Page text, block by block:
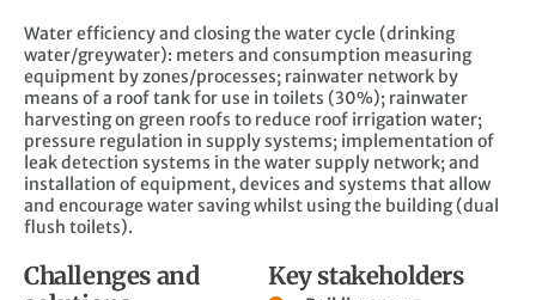
Water efficiency and closing the water cycle (drinking
water/greywater): meters and consumption measuring
equipment by zones/processes; rainwater network by
means of a roof tank for use in toilets (30%); rainwater
harvesting on green roofs to reduce roof irrigation water;
pressure regulation in supply systems; implementation of
leak detection systems in the water supply network; and
installation of equipment, devices and systems that allow
and encourage water saving whilst using the building (dual
flush toilets).
Challenges and
Key stakeholders